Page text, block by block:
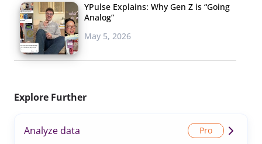
YPulse Explains: Why Gen Z is “Going
Analog”
May 5, 2026
Explore Further
Analyze data